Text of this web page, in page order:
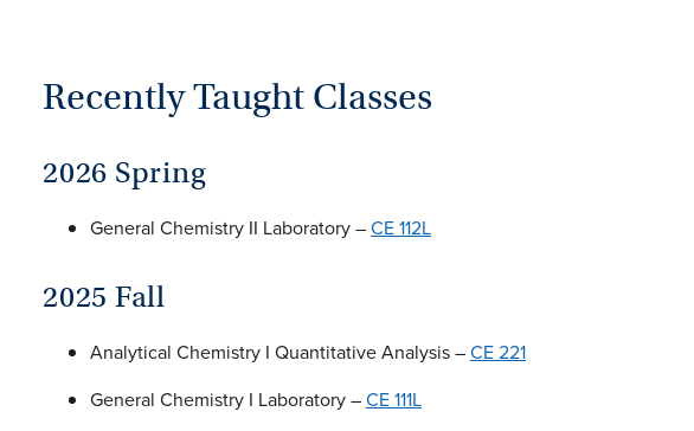
Recently Taught Classes
2026 Spring
General Chemistry II Laboratory –CE 112L
2025 Fall
Analytical Chemistry I Quantitative Analysis –CE 221
General Chemistry I Laboratory –CE 111L